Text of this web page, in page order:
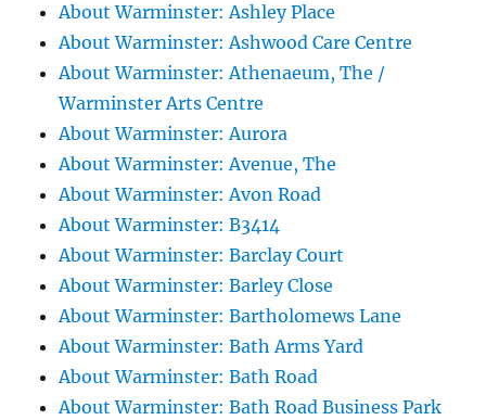
About Warminster: Ashley Place
About Warminster: Ashwood Care Centre
About Warminster: Athenaeum, The /
Warminster Arts Centre
About Warminster: Aurora
About Warminster: Avenue, The
About Warminster: Avon Road
About Warminster: B3414
About Warminster: Barclay Court
About Warminster: Barley Close
About Warminster: Bartholomews Lane
About Warminster: Bath Arms Yard
About Warminster: Bath Road
About Warminster: Bath Road Business Park